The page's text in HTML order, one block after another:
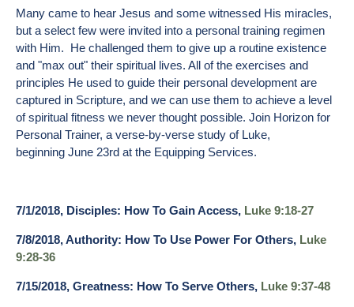
Many came to hear Jesus and some witnessed His miracles,
but a select few were invited into a personal training regimen
with Him. He challenged them to give up a routine existence
and "max out" their spiritual lives. All of the exercises and
principles He used to guide their personal development are
captured in Scripture, and we can use them to achieve a level
of spiritual fitness we never thought possible. Join Horizon for
Personal Trainer, a verse-by-verse study of Luke,
beginning June 23rd at the Equipping Services.
7/1/2018, Disciples: How To Gain Access, Luke 9:18-27
7/8/2018, Authority: How To Use Power For Others, Luke
9:28-36
7/15/2018, Greatness: How To Serve Others, Luke 9:37-48